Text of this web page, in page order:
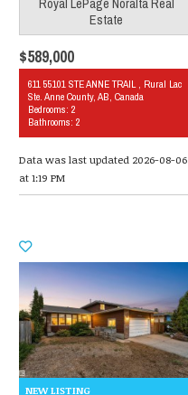
Estate
$589,000
611 55101 STE ANNE TRAIL , Rural Lac
Ste. Anne County, AB, Canada
Bedrooms: 2
Bathrooms: 2
Data was last updated 2026-08-06
at 1:19 PM